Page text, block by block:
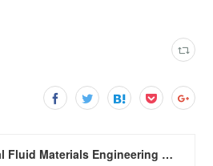
Thermal Fluid Materials Engineering Laboratory